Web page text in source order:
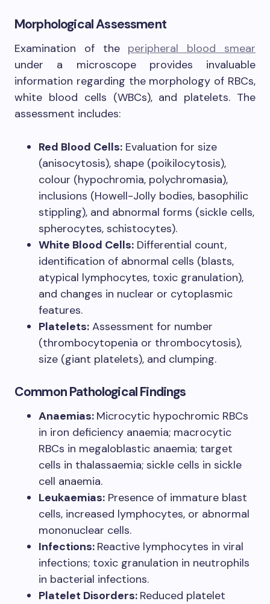
Morphological Assessment
Examination of the peripheral blood smear
under a microscope provides invaluable
information regarding the morphology of RBCs,
white blood cells (WBCs), and platelets. The
assessment includes:
Red Blood Cells: Evaluation for size
(anisocytosis), shape (poikilocytosis),
colour (hypochromia, polychromasia),
inclusions (Howell-Jolly bodies, basophilic
stippling), and abnormal forms (sickle cells,
spherocytes, schistocytes).
White Blood Cells: Differential count,
identification of abnormal cells (blasts,
atypical lymphocytes, toxic granulation),
and changes in nuclear or cytoplasmic
features.
Platelets: Assessment for number
(thrombocytopenia or thrombocytosis),
size (giant platelets), and clumping.
Common Pathological Findings
Anaemias: Microcytic hypochromic RBCs
in iron deficiency anaemia; macrocytic
RBCs in megaloblastic anaemia; target
cells in thalassaemia; sickle cells in sickle
cell anaemia.
Leukaemias: Presence of immature blast
cells, increased lymphocytes, or abnormal
mononuclear cells.
Infections: Reactive lymphocytes in viral
infections; toxic granulation in neutrophils
in bacterial infections.
Platelet Disorders: Reduced platelet